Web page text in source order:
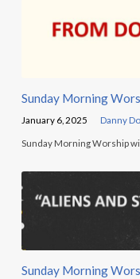
Sunday Morning
January 6, 2025 Danny
Sunday Morning Worship
Sunday Morning